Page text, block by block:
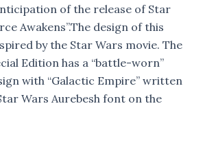
of the release of Star
Awakens”.The design of this
by the Star Wars movie. The
Edition has a “battle-worn”
with “Galactic Empire” written
Wars Aurebesh font on the